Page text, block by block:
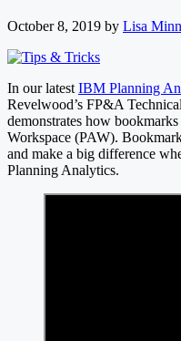
October 8, 2019 by Lisa
In our latest IBM Planning
Revelwood’s FP&A
demonstrates how
Workspace (PAW).
and make a big difference
Planning Analytics.